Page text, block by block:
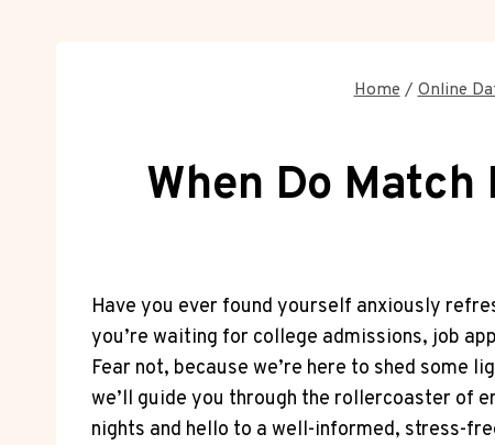
Home / Online
When Do
Have you ever found yourself anxiously
you’re waiting for college admissions, job
Fear not, because we’re here ⁣to shed⁢ some
we’ll guide you through the rollercoaster of
nights ‌and hello to a well-informed, stress-